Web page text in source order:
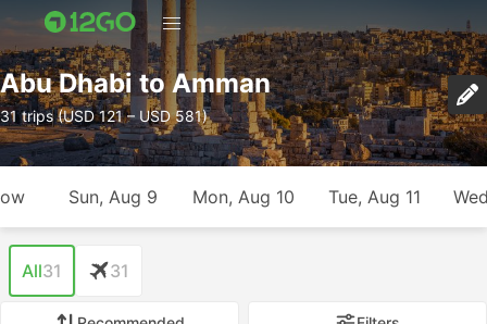
Abu Dhabi to Amman
31 trips (USD 121 – USD 581)
Sun, Aug 9 Mon, Aug 10 Tue, Aug 11
All31 31